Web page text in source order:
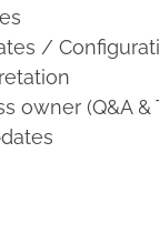
/
owner (Q&A &